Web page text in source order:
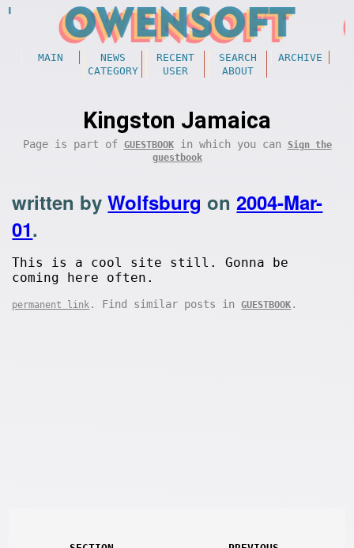
MAIN NEWS RECENT SEARCH
ARCHIVE
CATEGORY
USER ABOUT
Kingston Jamaica
Page is part of GUESTBOOKin which you can
Sign the
guestbook
written byWolfsburg on2004-Mar-
01.
This is a cool site still. Gonna be
coming here often.
permanent link . Find similar posts inGUESTBOOK .